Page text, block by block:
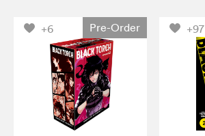
+6 Pre-Order +97